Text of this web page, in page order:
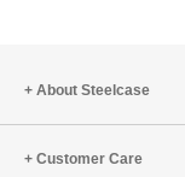
About Steelcase
Customer Care